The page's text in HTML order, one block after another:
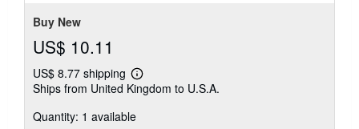
Buy New
US$ 10.11
US$ 8.77 shipping
Learn
more
shipping
Ships from United Kingdom to U.S.A.
Quantity: 1 available